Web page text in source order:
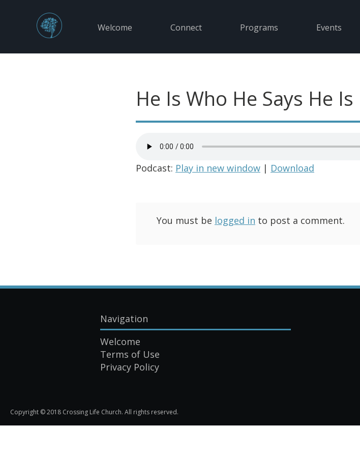
Welcome Connect Programs Events
He Is Who He Says He Is
Podcast: Play in new window | Download
You must be logged in to post a comment.
Navigation
Welcome
Terms of Use
Privacy Policy
Copyright © 2018 Crossing Life Church. All rights reserved.